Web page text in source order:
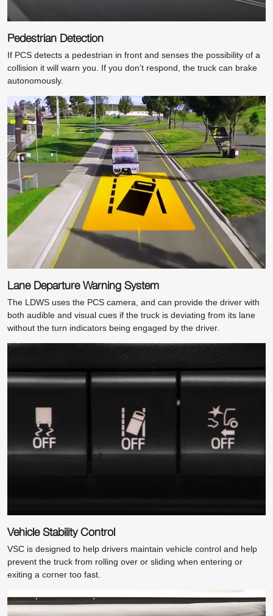
Pedestrian Detection
If PCS detects a pedestrian in front and senses the possibility of a
collision it will warn you. If you don’t respond, the truck can brake
autonomously.
Lane Departure Warning System
The LDWS uses the PCS camera, and can provide the driver with
both audible and visual cues if the truck is deviating from its lane
without the turn indicators being engaged by the driver.
Vehicle Stability Control
VSC is designed to help drivers maintain vehicle control and help
prevent the truck from rolling over or sliding when entering or
exiting a corner too fast.